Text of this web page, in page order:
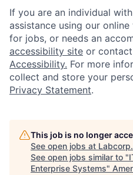
If you are an individual
assistance using our
for jobs, or needs an
accessibility site or
Accessibility. For more
collect and store your
Privacy Statement.
This job is no longer
See open jobs at Labcorp.
See open jobs similar to "
Enterprise Systems"